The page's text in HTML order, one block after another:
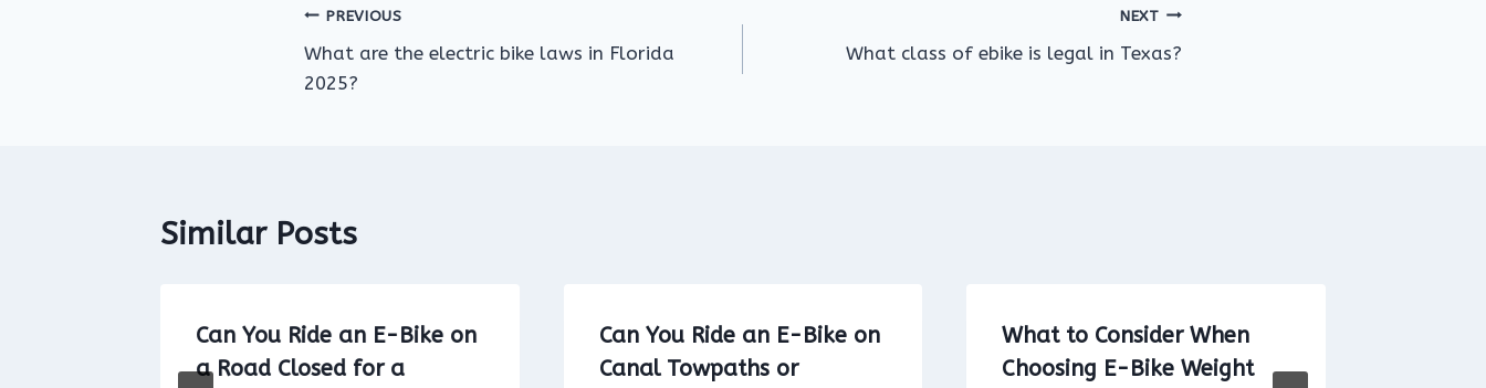
Post
navigation
PREVIOUS
What are the electric bike laws in Florida
2025?
NEXT
What class of ebike is legal in Texas?
Similar Posts
Can You Ride an E-Bike on
a Road Closed for a
Can You Ride an E-Bike on
Canal Towpaths or
What to Consider When
Choosing E-Bike Weight